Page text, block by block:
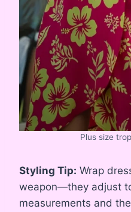
Plus size
Styling Tip: Wrap
weapon—they adjust
measurements and